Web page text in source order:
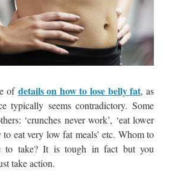
of details on how to lose belly fat, as
typically seems contradictory. Some
‘crunches never work’, ‘eat lower
to eat very low fat meals’ etc. Whom to
to take? It is tough in fact but you
take action.